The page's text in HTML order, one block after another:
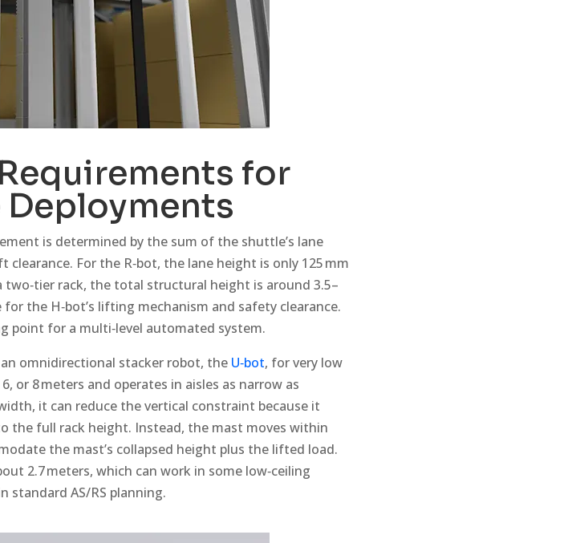
for
Deployments
is determined by the sum of the shuttle’s lane
For the R‑bot, the lane height is only 125 mm
two‑tier rack, the total structural height is around 3.5–
the H‑bot’s lifting mechanism and safety clearance.
point for a multi‑level automated system.
omnidirectional stacker robot, the U‑bot, for very low
or 8 meters and operates in aisles as narrow as
it can reduce the vertical constraint because it
the full rack height. Instead, the mast moves within
the mast’s collapsed height plus the lifted load.
2.7 meters, which can work in some low‑ceiling
standard AS/RS planning.